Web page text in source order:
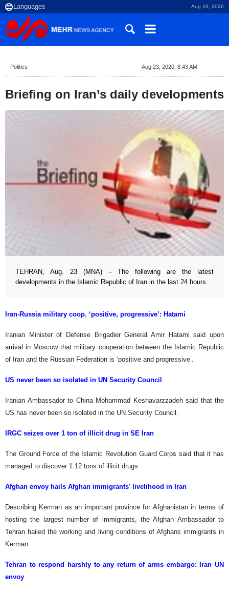
Aug 10, 2026
Politics Aug 23, 2020, 8:43 AM
Briefing on Iran’s daily developments
TEHRAN, Aug. 23 (MNA) – The following are the latest
developments in the Islamic Republic of Iran in the last 24 hours.
Iran-Russia military coop. ‘positive, progressive’: Hatami
Iranian Minister of Defense Brigadier General Amir Hatami said upon
arrival in Moscow that military cooperation between the Islamic Republic
of Iran and the Russian Federation is ‘positive and progressive’.
US never been so isolated in UN Security Council
Iranian Ambassador to China Mohammad Keshavarzzadeh said that the
US has never been so isolated in the UN Security Council.
IRGC seizes over 1 ton of illicit drug in SE Iran
The Ground Force of the Islamic Revolution Guard Corps said that it has
managed to discover 1.12 tons of illicit drugs.
Afghan envoy hails Afghan immigrants' livelihood in Iran
Describing Kerman as an important province for Afghanistan in terms of
hosting the largest number of immigrants, the Afghan Ambassador to
Tehran hailed the working and living conditions of Afghans immigrants in
Kerman.
Tehran to respond harshly to any return of arms embargo: Iran UN
envoy